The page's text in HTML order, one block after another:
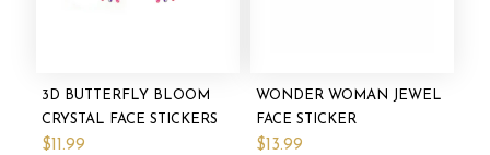
3D BUTTERFLY BLOOM
CRYSTAL FACE STICKERS
$11.99
WONDER WOMAN JEWEL
FACE STICKER
$13.99